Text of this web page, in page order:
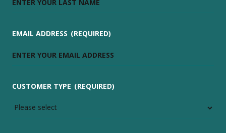
EMAIL ADDRESS (REQUIRED)
CUSTOMER TYPE (REQUIRED)